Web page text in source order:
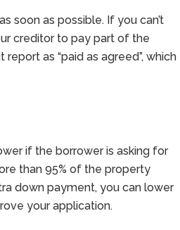
soon as possible. If you can’t
creditor to pay part of the
as “paid as agreed”, which
if the borrower is asking for
than 95% of the property
down payment, you can lower
your application.